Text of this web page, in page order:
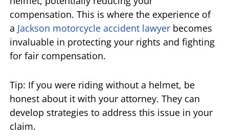
compensation. This is where the experience of
a Jackson motorcycle accident lawyer becomes
invaluable in protecting your rights and fighting
for fair compensation.
Tip: If you were riding without a helmet, be
honest about it with your attorney. They can
develop strategies to address this issue in your
claim.